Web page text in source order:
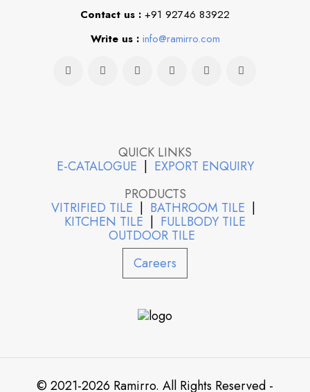
Contact us : +91 92746 83922
Write us : info@ramirro.com
QUICK LINKS
E-CATALOGUE | EXPORT ENQUIRY
PRODUCTS
VITRIFIED TILE | BATHROOM TILE |
KITCHEN TILE | FULLBODY TILE
OUTDOOR TILE
Careers
© 2021-2026 Ramirro. All Rights Reserved -